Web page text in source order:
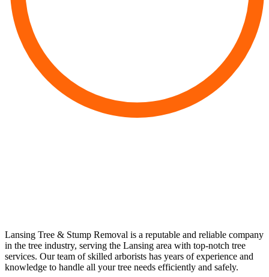
Lansing Tree & Stump Removal is a reputable and reliable company
in the tree industry, serving the Lansing area with top-notch tree
services. Our team of skilled arborists has years of experience and
knowledge to handle all your tree needs efficiently and safely.